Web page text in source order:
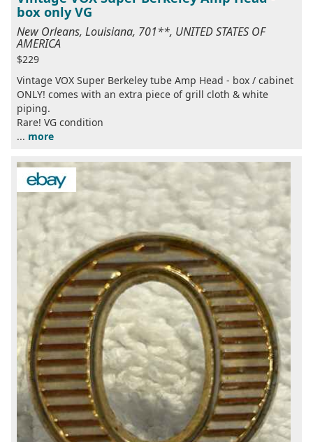
box only VG
New Orleans, Louisiana, 701**, UNITED STATES OF
AMERICA
$229
Vintage VOX Super Berkeley tube Amp Head - box / cabinet
ONLY! comes with an extra piece of grill cloth & white
piping.
Rare! VG condition
... more